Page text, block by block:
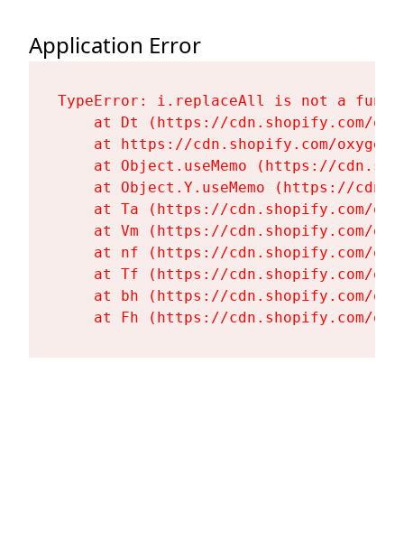
Application Error
TypeError: i.replaceAll is not a
at Dt (https://cdn.shopify.com/
at https://cdn.shopify.com/
at Object.useMemo (https://
at Object.Y.useMemo (https://
at Ta (https://cdn.shopify.com/
at Vm (https://cdn.shopify.com/
at nf (https://cdn.shopify.com/
at Tf (https://cdn.shopify.com/
at bh (https://cdn.shopify.com/
at Fh (https://cdn.shopify.com/